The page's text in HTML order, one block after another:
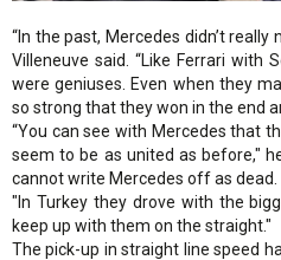
“In the past, Mercedes didn’t really
Villeneuve said. “Like Ferrari with
were geniuses. Even when they
so strong that they won in the end
“You can see with Mercedes that
seem to be as united as before,"
cannot write Mercedes off as dead.
"In Turkey they drove with the
keep up with them on the straight."
The pick-up in straight line speed